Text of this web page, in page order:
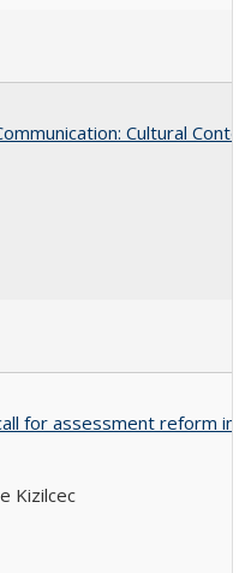
Cultural
for assessment reform in
Kizilcec